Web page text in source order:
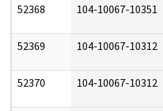
52368 104-10067-10351
52369 104-10067-10312
52370 104-10067-10312